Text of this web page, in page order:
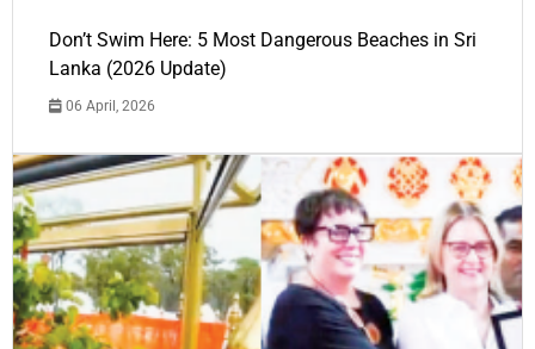
Don’t Swim Here: 5 Most Dangerous Beaches in Sri
Lanka (2026 Update)
06 April, 2026